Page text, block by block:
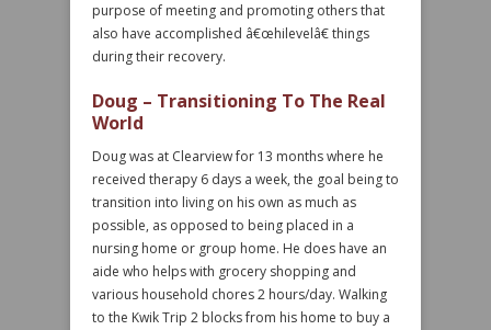
purpose of meeting and promoting others that
also have accomplished â€œhilevelâ€ things
during their recovery.
Doug – Transitioning To The Real
World
Doug was at Clearview for 13 months where he
received therapy 6 days a week, the goal being to
transition into living on his own as much as
possible, as opposed to being placed in a
nursing home or group home. He does have an
aide who helps with grocery shopping and
various household chores 2 hours/day. Walking
to the Kwik Trip 2 blocks from his home to buy a